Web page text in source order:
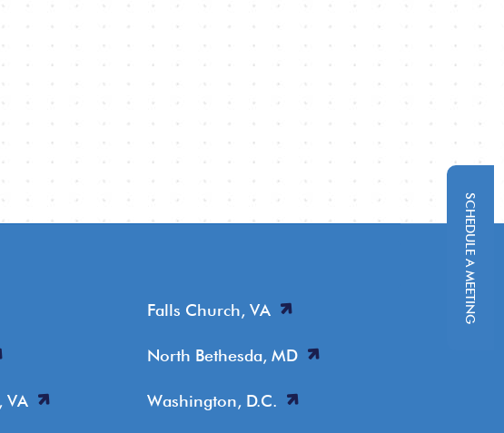
SCHEDULE A MEETING
Falls Church, VA
North Bethesda, MD
VA Washington, D.C.